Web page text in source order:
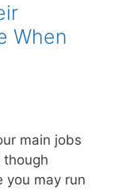
When
main jobs
you may run